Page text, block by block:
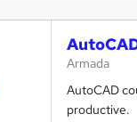
Armada
AutoCAD
productive.